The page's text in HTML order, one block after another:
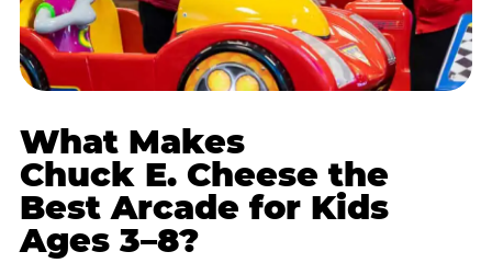
What Makes
Chuck E. Cheese the
Best Arcade for Kids
Ages 3–8?